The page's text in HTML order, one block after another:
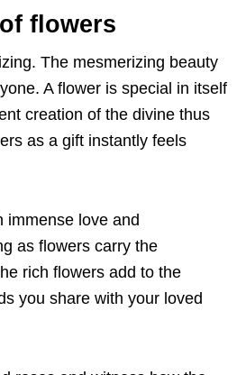
flowers
The mesmerizing beauty
A flower is special in itself
creation of the divine thus
as a gift instantly feels
immense love and
as flowers carry the
rich flowers add to the
you share with your loved